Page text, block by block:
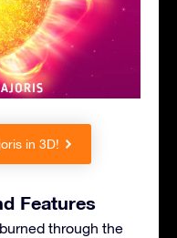
in 3D!
Features
through the